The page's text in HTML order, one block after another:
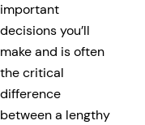
important
decisions you’ll
make and is often
the critical
difference
between a lengthy